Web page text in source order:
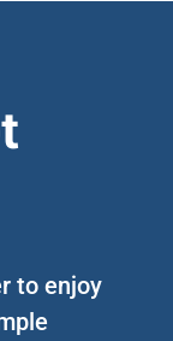
to enjoy